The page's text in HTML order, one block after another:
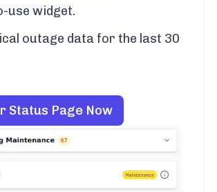
use widget.
outage data for the last 30
Status Page Now